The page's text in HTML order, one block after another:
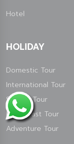
Hotel
HOLIDAY
Domestic Tour
International Tour
Special Tour
North East Tour
Adventure Tour